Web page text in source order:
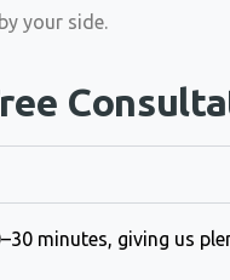
your side.
minutes, giving us